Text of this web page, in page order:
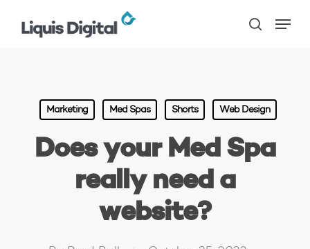
search
Marketing Med Spas Shorts Web Design
Does your Med Spa
really need a
website?